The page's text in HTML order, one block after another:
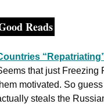
Reads
that just Freezing
motivated. So
steals the